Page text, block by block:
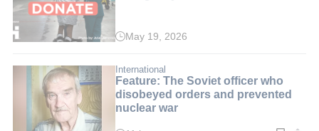
May 19, 2026
International
Feature: The Soviet officer who
disobeyed orders and prevented
nuclear war